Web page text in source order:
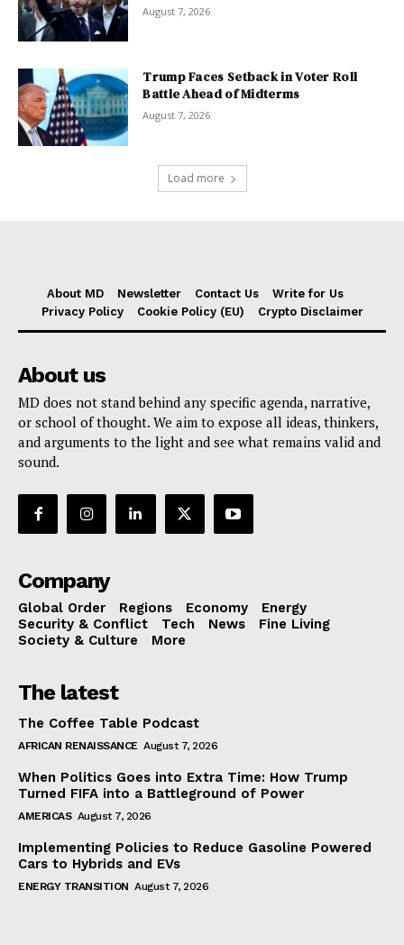
August 7, 2026
Trump Faces Setback in Voter Roll
Battle Ahead of Midterms
August 7, 2026
Load more
About MD Newsletter Contact Us
Write for Us
Privacy Policy
Cookie Policy (EU) Crypto Disclaimer
About us
MD does not stand behind any specific agenda, narrative,
or school of thought. We aim to expose all ideas, thinkers,
and arguments to the light and see what remains valid and
sound.
Company
Global Order Regions Economy
Energy
Security & Conflict
Tech News
Fine Living
Society & Culture
More
The latest
The Coffee Table Podcast
AFRICAN RENAISSANCE August 7, 2026
When Politics Goes into Extra Time: How Trump
Turned FIFA into a Battleground of Power
AMERICAS August 7, 2026
Implementing Policies to Reduce Gasoline Powered
Cars to Hybrids and EVs
ENERGY TRANSITION August 7, 2026